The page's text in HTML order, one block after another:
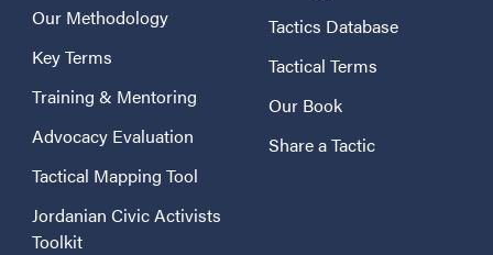
Our Methodology
Key Terms
Training & Mentoring
Advocacy Evaluation
Tactical Mapping Tool
Jordanian Civic Activists
Toolkit
Tactics Database
Tactical Terms
Our Book
Share a Tactic